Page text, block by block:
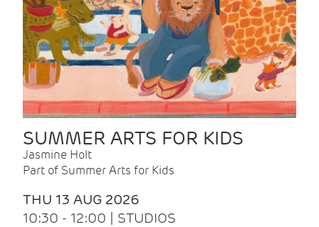
SUMMER ARTS FOR KIDS
Jasmine Holt
Part of Summer Arts for Kids
THU 13 AUG 2026
10:30 - 12:00 | STUDIOS